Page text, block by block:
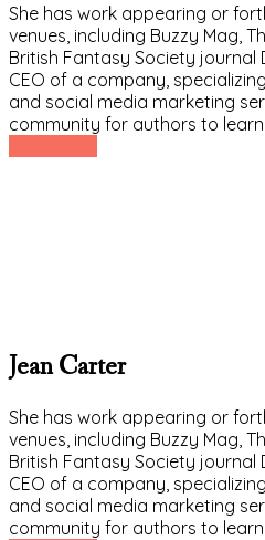
She has work appearing or
venues, including Buzzy Mag,
British Fantasy Society journal
CEO of a company,
and social media marketing
community for authors to
Jean Carter
She has work appearing or
venues, including Buzzy Mag,
British Fantasy Society journal
CEO of a company,
and social media marketing
community for authors to